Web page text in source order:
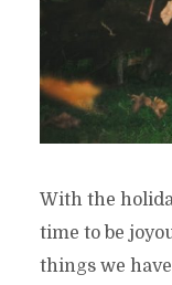
With the
time to be
things we